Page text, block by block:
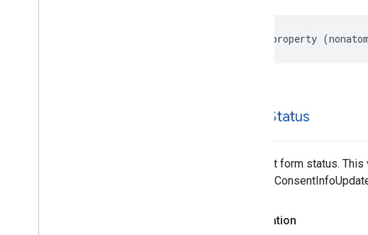
@property
Status
Consent form status.
Declaration